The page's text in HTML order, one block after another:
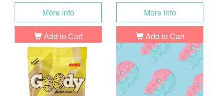
More Info
Add to Cart
More Info
Add to Cart